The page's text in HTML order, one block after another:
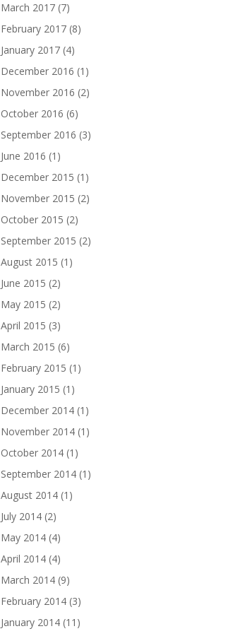
March 2017 (7)
February 2017 (8)
January 2017 (4)
December 2016 (1)
November 2016 (2)
October 2016 (6)
September 2016 (3)
June 2016 (1)
December 2015 (1)
November 2015 (2)
October 2015 (2)
September 2015 (2)
August 2015 (1)
June 2015 (2)
May 2015 (2)
April 2015 (3)
March 2015 (6)
February 2015 (1)
January 2015 (1)
December 2014 (1)
November 2014 (1)
October 2014 (1)
September 2014 (1)
August 2014 (1)
July 2014 (2)
May 2014 (4)
April 2014 (4)
March 2014 (9)
February 2014 (3)
January 2014 (11)